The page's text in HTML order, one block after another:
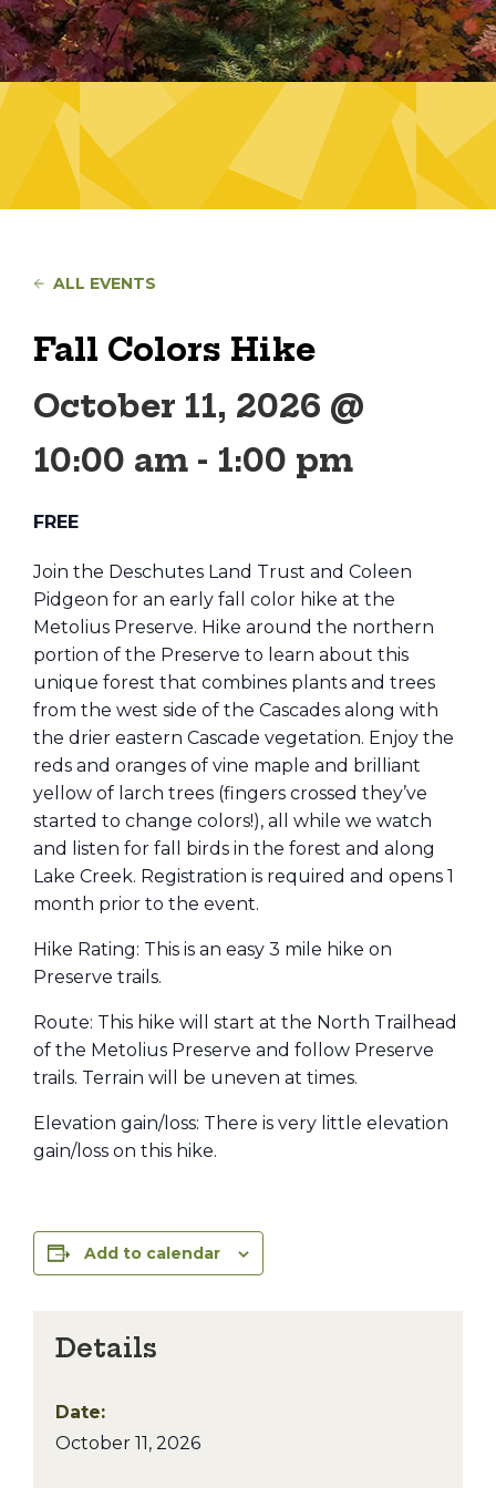
ALL EVENTS
Fall Colors Hike
October 11, 2026 @
10:00 am - 1:00 pm
FREE
Join the Deschutes Land Trust and Coleen
Pidgeon for an early fall color hike at the
Metolius Preserve. Hike around the northern
portion of the Preserve to learn about this
unique forest that combines plants and trees
from the west side of the Cascades along with
the drier eastern Cascade vegetation. Enjoy the
reds and oranges of vine maple and brilliant
yellow of larch trees (fingers crossed they’ve
started to change colors!), all while we watch
and listen for fall birds in the forest and along
Lake Creek. Registration is required and opens 1
month prior to the event.
Hike Rating: This is an easy 3 mile hike on
Preserve trails.
Route: This hike will start at the North Trailhead
of the Metolius Preserve and follow Preserve
trails. Terrain will be uneven at times.
Elevation gain/loss: There is very little elevation
gain/loss on this hike.
Add to calendar
Details
Date:
October 11, 2026